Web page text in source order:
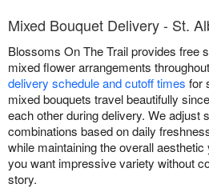
Mixed Bouquet Delivery - St.
Blossoms On The Trail provides free
mixed flower arrangements
delivery schedule and cutoff times for
mixed bouquets travel beautifully
each other during delivery. We adjust
combinations based on daily
while maintaining the overall
you want impressive variety without
story.